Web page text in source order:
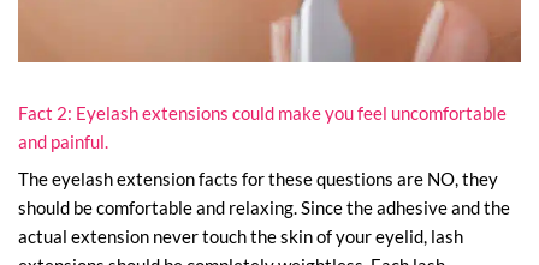
Fact 2: Eyelash extensions could make you feel uncomfortable
and painful.
The eyelash extension facts for these questions are NO, they
should be comfortable and relaxing. Since the adhesive and the
actual extension never touch the skin of your eyelid, lash